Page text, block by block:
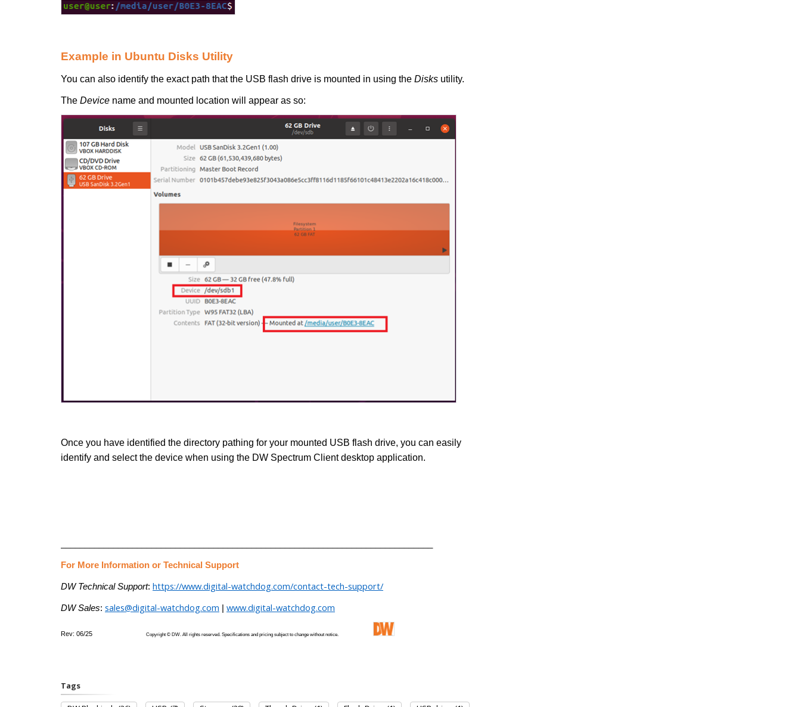
Example in Ubuntu Disks Utility
You can also identify the exact path that the USB flash drive is mounted in using the Disks utility.
The Device name and mounted location will appear as so:
Once you have identified the directory pathing for your mounted USB flash drive, you can easily
identify and select the device when using the DW Spectrum Client desktop application.
For More Information or Technical Support
DW Technical Support: https://www.digital-watchdog.com/contact-tech-support/
DW Sales: sales@digital-watchdog.com www.digital-watchdog.com
Rev: 06/25 Copyright © DW. All rights reserved. Specifications and pricing subject to change without notice.
Tags